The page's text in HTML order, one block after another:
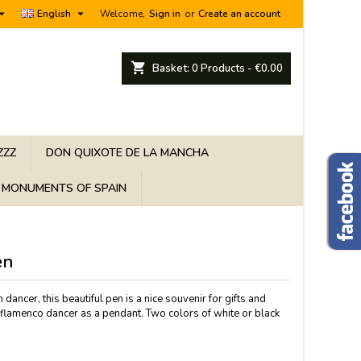
Welcome, Sign in or Create an account
English 
shopping_cart Basket: 0 Products - €0.00
DON QUIXOTE DE LA MANCHA
MONUMENTS OF SPAIN
dancer, this beautiful pen is a nice souvenir for gifts and
dancer as a pendant. Two colors of white or black